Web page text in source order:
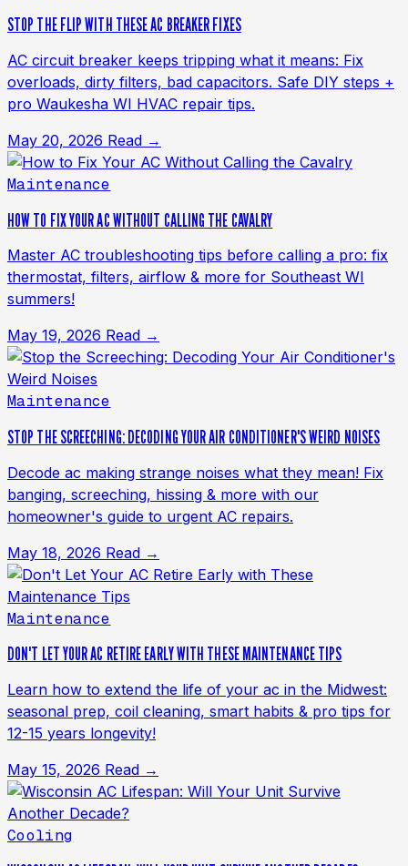
STOP THE FLIP WITH THESE AC BREAKER FIXES
AC circuit breaker keeps tripping what it means: Fix
overloads, dirty filters, bad capacitors. Safe DIY steps +
pro Waukesha WI HVAC repair tips.
May 20, 2026 Read →
Maintenance
HOW TO FIX YOUR AC WITHOUT CALLING THE CAVALRY
Master AC troubleshooting tips before calling a pro: fix
thermostat, filters, airflow & more for Southeast WI
summers!
May 19, 2026 Read →
Maintenance
STOP THE SCREECHING: DECODING YOUR AIR CONDITIONER'S WEIRD NOISES
Decode ac making strange noises what they mean! Fix
banging, screeching, hissing & more with our
homeowner's guide to urgent AC repairs.
May 18, 2026 Read →
Maintenance
DON'T LET YOUR AC RETIRE EARLY WITH THESE MAINTENANCE TIPS
Learn how to extend the life of your ac in the Midwest:
seasonal prep, coil cleaning, smart habits & pro tips for
12-15 years longevity!
May 15, 2026 Read →
Cooling